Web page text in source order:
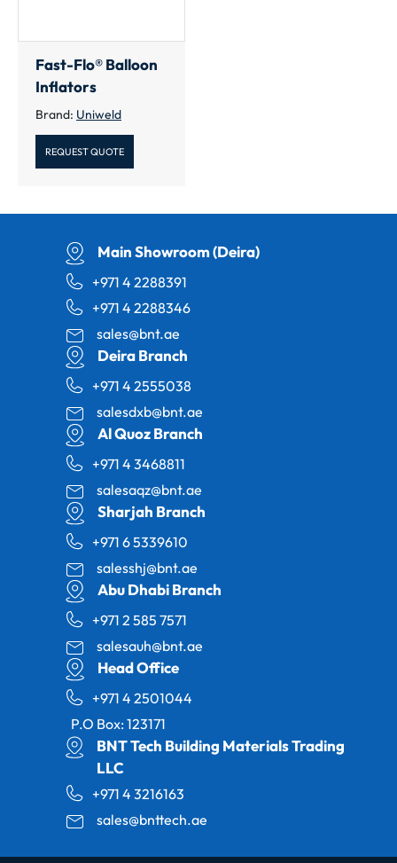
Fast-Flo® Balloon
Inflators
Brand: Uniweld
REQUEST QUOTE
Main Showroom (Deira)
+971 4 2288391
+971 4 2288346
sales@bnt.ae
Deira Branch
+971 4 2555038
salesdxb@bnt.ae
Al Quoz Branch
+971 4 3468811
salesaqz@bnt.ae
Sharjah Branch
+971 6 5339610
salesshj@bnt.ae
Abu Dhabi Branch
+971 2 585 7571
salesauh@bnt.ae
Head Office
+971 4 2501044
P.O Box: 123171
BNT Tech Building Materials Trading
LLC
+971 4 3216163
sales@bnttech.ae